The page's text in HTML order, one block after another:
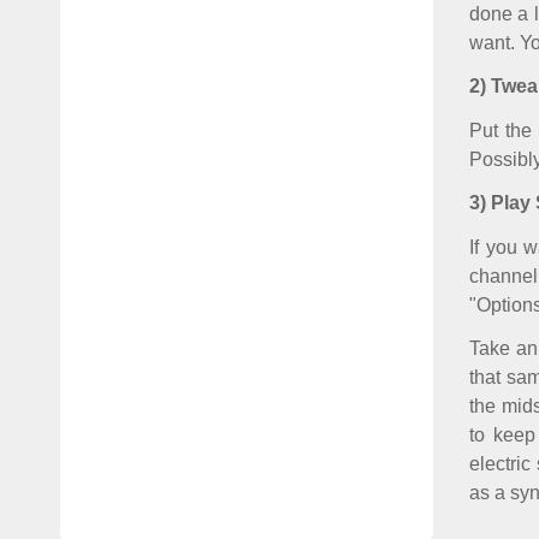
done a
want.
2)
Put the
3) Play
If you
Take
that
the
to
electric
as a